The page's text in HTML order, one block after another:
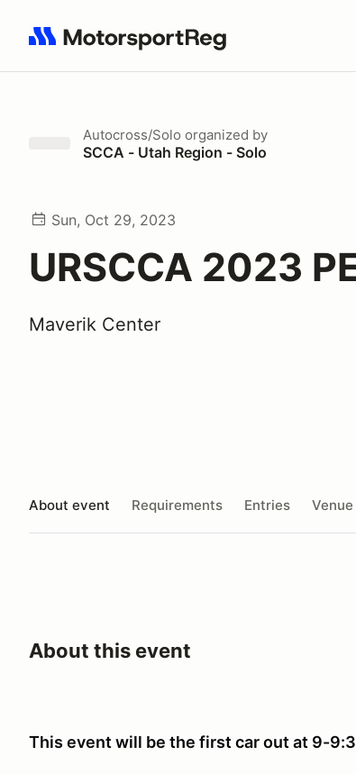
Search results: No search term
Autocross/Solo organized by
SCCA - Utah Region - Solo
Sun, Oct 29, 2023
URSCCA 2023
Maverik Center
About event Requirements Entries Venue
About this event
This event will be the first car out at 9-